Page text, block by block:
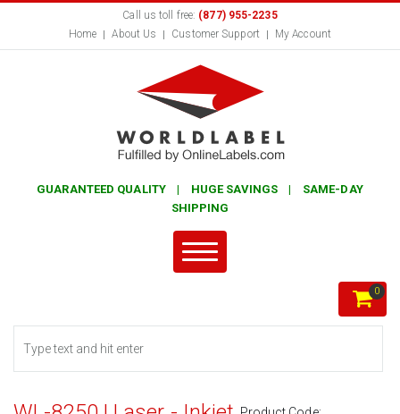
Call us toll free: (877) 955-2235
Home
About Us Customer Support My Account
GUARANTEED QUALITY | HUGE SAVINGS | SAME-DAY
SHIPPING
0